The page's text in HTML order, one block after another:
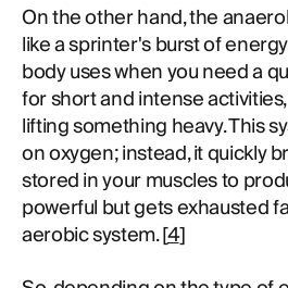
On the other hand, the
like a sprinter's burst of
body uses when you need a
for short and intense
lifting something heavy. This
on oxygen; instead, it quickly
stored in your muscles to
powerful but gets exhausted
aerobic system. [4]